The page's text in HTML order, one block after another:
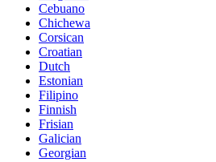
Cebuano
Chichewa
Corsican
Croatian
Dutch
Estonian
Filipino
Finnish
Frisian
Galician
Georgian